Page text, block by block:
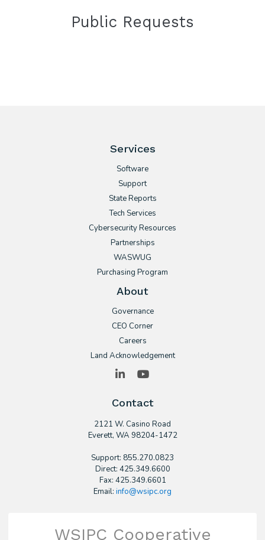
Public Requests
Services
Software
Support
State Reports
Tech Services
Cybersecurity Resources
Partnerships
WASWUG
Purchasing Program
About
Governance
CEO Corner
Careers
Land Acknowledgement
LinkedIn
Contact
2121 W. Casino Road
​Everett, WA 98204-1472
Support: 855.270.0823
Direct: 425.349.6600
Fax: 425.349.6601
Email: info@wsipc.org
WSIPC Cooperative